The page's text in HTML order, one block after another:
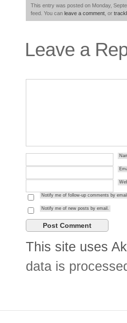
This entry was posted on Monday,
feed. You can leave a comment , or
Leave a
Notify me of follow-up comments by
Notify me of new posts by email.
This site uses
data is